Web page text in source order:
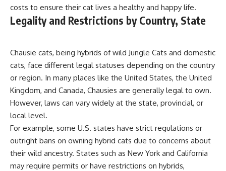
costs to ensure their cat lives a healthy and happy life.
Legality and Restrictions by Country, State
Chausie cats, being hybrids of wild Jungle Cats and domestic
cats, face different legal statuses depending on the country
or region. In many places like the United States, the United
Kingdom, and Canada, Chausies are generally legal to own.
However, laws can vary widely at the state, provincial, or
local level.
For example, some U.S. states have strict regulations or
outright bans on owning hybrid cats due to concerns about
their wild ancestry. States such as New York and California
may require permits or have restrictions on hybrids,